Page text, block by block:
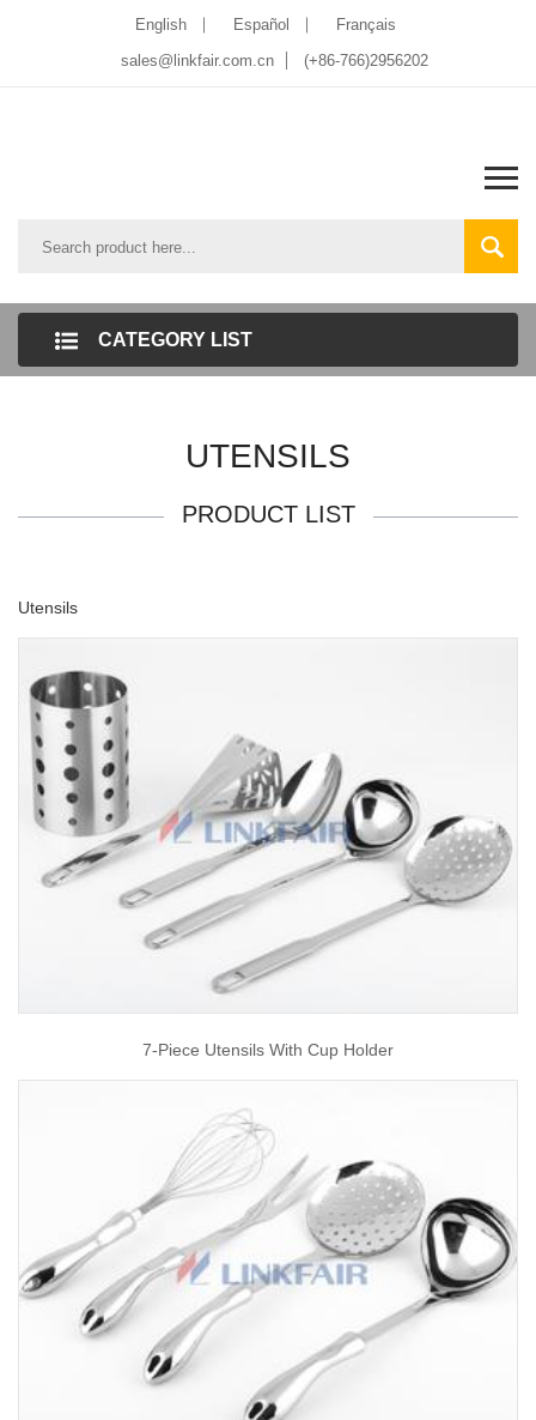
English Español
Français
sales@linkfair.com.cn
(+86-766)2956202
CATEGORY LIST
UTENSILS
PRODUCT LIST
Utensils
7-Piece Utensils With Cup Holder